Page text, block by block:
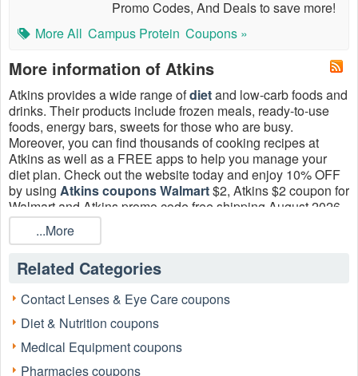
Promo Codes, And Deals to save more!
More All Campus Protein Coupons »
More information of Atkins
Atkins provides a wide range ofdietand low-carb foods and
drinks. Their products include frozen meals, ready-to-use
foods, energy bars, sweets for those who are busy.
Moreover, you can find thousands of cooking recipes at
Atkins as well as a FREE apps to help you manage your
diet plan. Check out the website today and enjoy 10% OFF
by using Atkins coupons Walmart$2, Atkins $2 coupon for
Walmart and Atkins promo code free shipping August 2026.
Hurry up!
...More
Related Categories
Contact Lenses & Eye Care coupons
Diet & Nutrition coupons
Medical Equipment coupons
Pharmacies coupons